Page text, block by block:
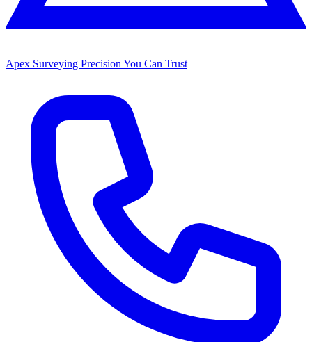
Apex Surveying Precision You Can Trust